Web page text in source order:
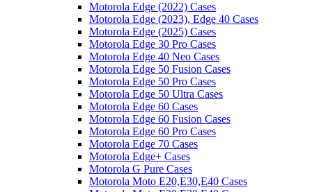
Motorola Edge (2022) Cases
Motorola Edge (2023), Edge 40 Cases
Motorola Edge (2025) Cases
Motorola Edge 30 Pro Cases
Motorola Edge 40 Neo Cases
Motorola Edge 50 Fusion Cases
Motorola Edge 50 Pro Cases
Motorola Edge 50 Ultra Cases
Motorola Edge 60 Cases
Motorola Edge 60 Fusion Cases
Motorola Edge 60 Pro Cases
Motorola Edge 70 Cases
Motorola Edge+ Cases
Motorola G Pure Cases
Motorola Moto E20,E30,E40 Cases